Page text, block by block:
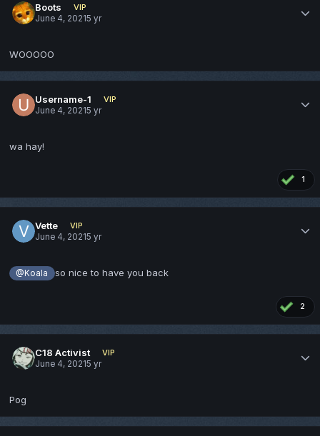
Boots
VIP
June 4, 20215 yr
WOOOOO
Username-1
VIP
June 4, 20215 yr
wa hay!
1
Vette
VIP
June 4, 20215 yr
@Koala so nice to have you back
2
C18 Activist
VIP
June 4, 20215 yr
Pog